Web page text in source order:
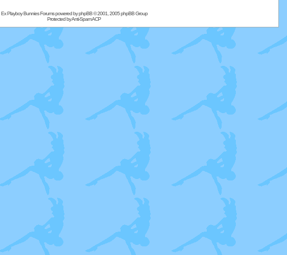
Ex Playboy Bunnies Forums powered byphpBB© 2001, 2005 phpBB Group
Protected byAnti-Spam ACP